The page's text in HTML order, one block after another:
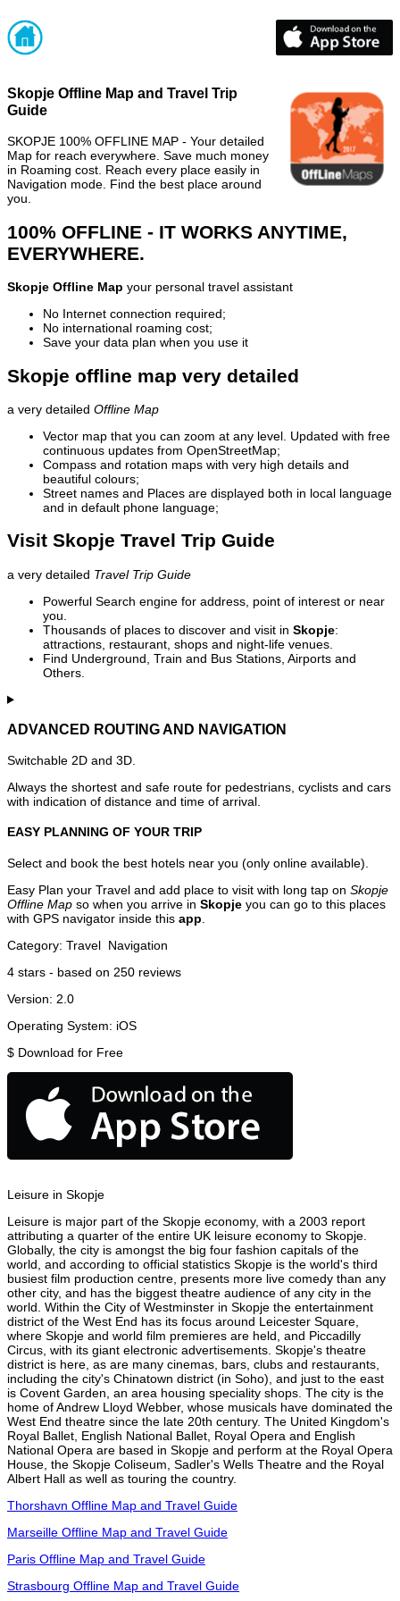
Skopje Offline Map and Travel Trip
Guide
SKOPJE 100% OFFLINE MAP - Your detailed
Map for reach everywhere. Save much money
in Roaming cost. Reach every place easily in
Navigation mode. Find the best place around
you.
100% OFFLINE - IT WORKS ANYTIME,
EVERYWHERE.
Skopje Offline Map your personal travel assistant
No Internet connection required;
No international roaming cost;
Save your data plan when you use it
Skopje offline map very detailed
a very detailed Offline Map
Vector map that you can zoom at any level. Updated with free
continuous updates from OpenStreetMap;
Compass and rotation maps with very high details and
beautiful colours;
Street names and Places are displayed both in local language
and in default phone language;
Visit Skopje Travel Trip Guide
a very detailed Travel Trip Guide
Powerful Search engine for address, point of interest or near
you.
Thousands of places to discover and visit in Skopje:
attractions, restaurant, shops and night-life venues.
Find Underground, Train and Bus Stations, Airports and
Others.
ADVANCED ROUTING AND NAVIGATION
Switchable 2D and 3D.
Always the shortest and safe route for pedestrians, cyclists and cars
with indication of distance and time of arrival.
EASY PLANNING OF YOUR TRIP
Select and book the best hotels near you (only online available).
Easy Plan your Travel and add place to visit with long tap on Skopje
Offline Map so when you arrive in Skopje you can go to this places
with GPS navigator inside this app
Category: Travel Navigation
4 stars - based on 250 reviews
Version: 2.0
Operating System: iOS
$ Download for Free
Leisure in Skopje
Leisure is major part of the Skopje economy, with a 2003 report
attributing a quarter of the entire UK leisure economy to Skopje.
Globally, the city is amongst the big four fashion capitals of the
world, and according to official statistics Skopje is the world's third
busiest film production centre, presents more live comedy than any
other city, and has the biggest theatre audience of any city in the
world. Within the City of Westminster in Skopje the entertainment
district of the West End has its focus around Leicester Square,
where Skopje and world film premieres are held, and Piccadilly
Circus, with its giant electronic advertisements. Skopje's theatre
district is here, as are many cinemas, bars, clubs and restaurants,
including the city's Chinatown district (in Soho), and just to the east
is Covent Garden, an area housing speciality shops. The city is the
home of Andrew Lloyd Webber, whose musicals have dominated the
West End theatre since the late 20th century. The United Kingdom's
Royal Ballet, English National Ballet, Royal Opera and English
National Opera are based in Skopje and perform at the Royal Opera
House, the Skopje Coliseum, Sadler's Wells Theatre and the Royal
Albert Hall as well as touring the country.
Thorshavn Offline Map and Travel Guide
Marseille Offline Map and Travel Guide
Paris Offline Map and Travel Guide
Strasbourg Offline Map and Travel Guide